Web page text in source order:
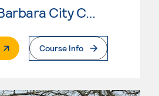
Santa Barbara City College
Page
Course Info